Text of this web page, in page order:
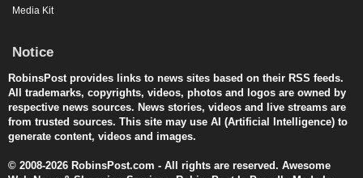
Media Kit
Notice
RobinsPost provides links to news sites based on their RSS feeds.
All trademarks, copyrights, videos, photos and logos are owned by
respective news sources. News stories, videos and live streams are
from trusted sources. This site may use AI (Artificial Intelligence) to
generate content, videos and images.
© 2008-2026 RobinsPost.com - All rights are reserved. Awesome